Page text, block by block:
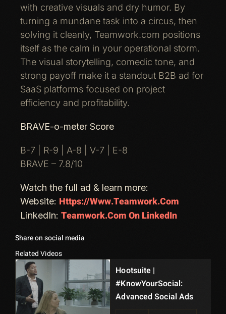
with creative visuals and dry humor. By
turning a mundane task into a circus, then
solving it cleanly, Teamwork.com positions
itself as the calm in your operational storm.
The visual storytelling, comedic tone, and
strong payoff make it a standout B2B ad for
SaaS platforms focused on project
efficiency and profitability.
BRAVE-o-meter Score
B-7 | R-9 | A-8 | V-7 | E-8
BRAVE – 7.8/10
Watch the full ad & learn more:
Website: Https://www.teamwork.com
LinkedIn: Teamwork.com On LinkedIn
Share on social media
Related Videos
Hootsuite |
#KnowYourSocial:
Advanced Social Ads